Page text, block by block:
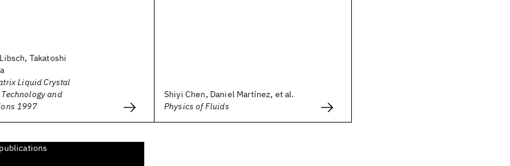
Takatoshi
Liquid Crystal
and
1997
Shiyi Chen, Daniel Martínez, et al.
Physics of Fluids